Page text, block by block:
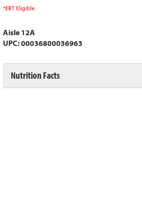
*EBT Eligible
Aisle 12A
UPC: 00036800036963
Nutrition Facts